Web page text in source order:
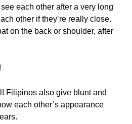
each other after a very long
other if they’re really close.
on the back or shoulder, after
Filipinos also give blunt and
each other’s appearance